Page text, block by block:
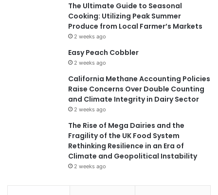
The Ultimate Guide to Seasonal
Cooking: Utilizing Peak Summer
Produce from Local Farmer’s Markets
2 weeks ago
Easy Peach Cobbler
2 weeks ago
California Methane Accounting Policies
Raise Concerns Over Double Counting
and Climate Integrity in Dairy Sector
2 weeks ago
The Rise of Mega Dairies and the
Fragility of the UK Food System
Rethinking Resilience in an Era of
Climate and Geopolitical Instability
2 weeks ago